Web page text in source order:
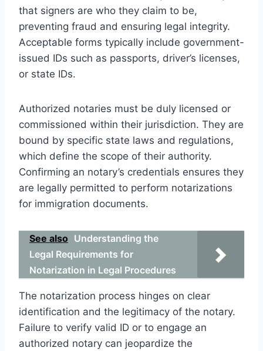
that signers are who they claim to be,
preventing fraud and ensuring legal integrity.
Acceptable forms typically include government-
issued IDs such as passports, driver’s licenses,
or state IDs.
Authorized notaries must be duly licensed or
commissioned within their jurisdiction. They are
bound by specific state laws and regulations,
which define the scope of their authority.
Confirming an notary’s credentials ensures they
are legally permitted to perform notarizations
for immigration documents.
See also Understanding the
Legal Requirements for
Notarization in Legal Procedures
The notarization process hinges on clear
identification and the legitimacy of the notary.
Failure to verify valid ID or to engage an
authorized notary can jeopardize the